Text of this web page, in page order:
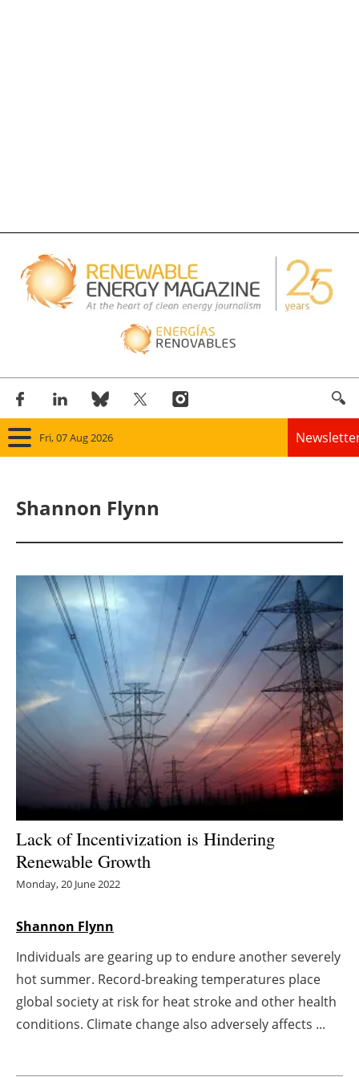
Fri, 07 Aug 2026
Panorama
Solar
Bioenergy
Other renewables
Storage
Energy saving
Hydrogen
Electric/Hybrid
Interviews
Agenda
Directory
Jobs
Shannon Flynn
Lack of Incentivization is Hindering
Renewable Growth
Monday, 20 June 2022
Shannon Flynn
Individuals are gearing up to endure another severely
hot summer. Record-breaking temperatures place
global society at risk for heat stroke and other health
conditions. Climate change also adversely affects ...